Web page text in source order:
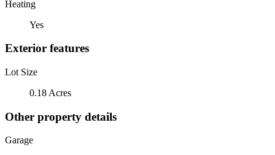
Heating
Yes
Exterior features
Lot Size
0.18 Acres
Other property details
Garage